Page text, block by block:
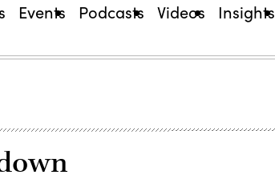
Events Podcasts Videos Insights